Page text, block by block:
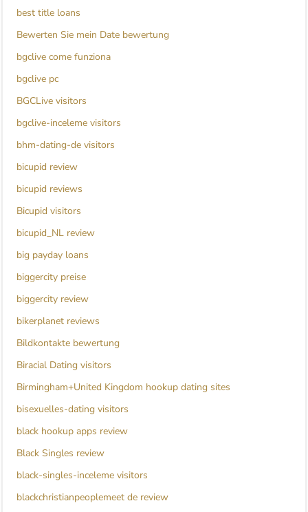
best title loans
Bewerten Sie mein Date bewertung
bgclive come funziona
bgclive pc
BGCLive visitors
bgclive-inceleme visitors
bhm-dating-de visitors
bicupid review
bicupid reviews
Bicupid visitors
bicupid_NL review
big payday loans
biggercity preise
biggercity review
bikerplanet reviews
Bildkontakte bewertung
Biracial Dating visitors
Birmingham+United Kingdom hookup dating sites
bisexuelles-dating visitors
black hookup apps review
Black Singles review
black-singles-inceleme visitors
blackchristianpeoplemeet de review